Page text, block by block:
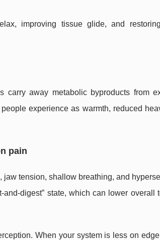
improving tissue glide, and
away metabolic byproducts from
experience as warmth, reduced
pain
jaw tension, shallow breathing, and
digest” state, which can lower overall
When your system is less on